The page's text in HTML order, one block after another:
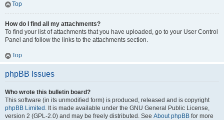
Top
How do I find all my attachments?
To find your list of attachments that you have uploaded, go to your User Control
Panel and follow the links to the attachments section.
Top
phpBB Issues
Who wrote this bulletin board?
This software (in its unmodified form) is produced, released and is copyright
phpBB Limited . It is made available under the GNU General Public License,
version 2 (GPL-2.0) and may be freely distributed. See About phpBB for more